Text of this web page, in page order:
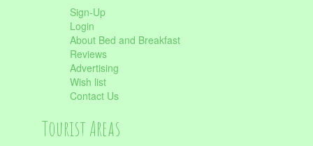
Sign-Up
Login
About Bed and Breakfast
Reviews
Advertising
Wish list
Contact Us
Tourist Areas